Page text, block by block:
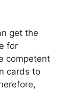
get the
for
competent
cards to